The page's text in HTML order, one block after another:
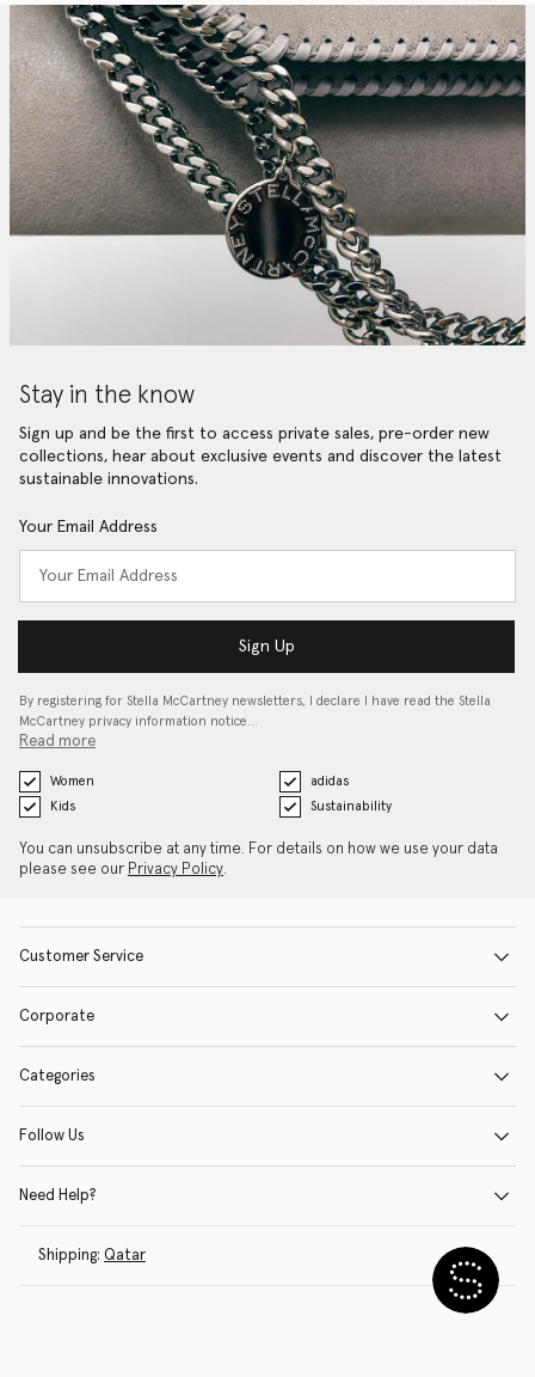
Stay in the know
Sign up and be the first to access private sales, pre-order new
collections, hear about exclusive events and discover the latest
sustainable innovations.
Your Email Address
Sign Up
By registering for Stella McCartney newsletters, I declare I have read the Stella
McCartney privacy information notice…
Read more
Women
adidas
Kids
Sustainability
You can unsubscribe at any time. For details on how we use your data
please see our Privacy Policy.
Customer Service
Corporate
Categories
Follow Us
Need Help?
Shipping: Qatar